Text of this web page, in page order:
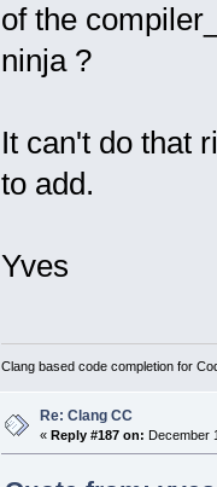
of the
ninja ?
It can't do that
to add.
Yves
Clang based code completion for
Re: Clang CC
« Reply #187 on: December